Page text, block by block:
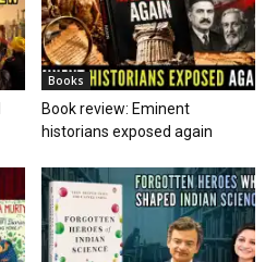
Books
Book review: Eminent
historians exposed again